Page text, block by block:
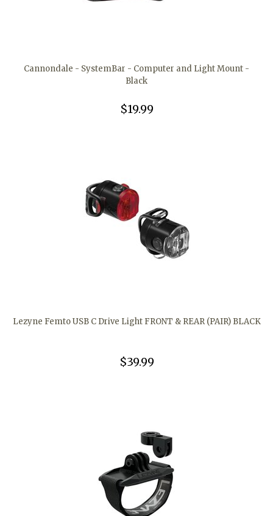
Cannondale - SystemBar - Computer and Light Mount -
Black
$19.99
Lezyne Femto USB C Drive Light FRONT & REAR (PAIR) BLACK
$39.99